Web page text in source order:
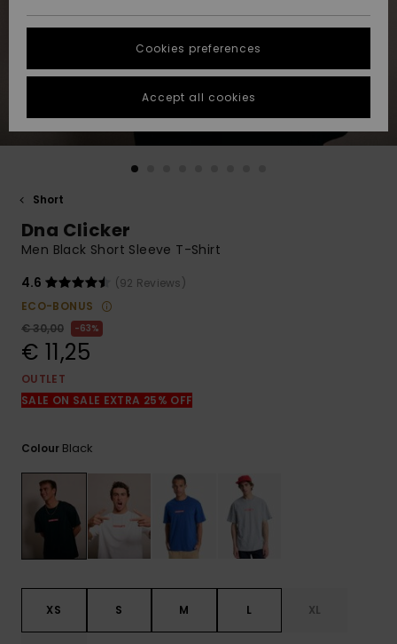
Highlights
Highlights
Start a
conversation
fastest answer
to your
question.
common
access our
contact form.
STORELOCATOR
GIFTCARDS
Short
Dna Clicker
Men Black Short Sleeve T-Shirt
4.6
(92 Reviews)
ECO-BONUS
€ 30,00
63%
€ 11,25
OUTLET
SALE ON SALE EXTRA 25% OFF
Colour Black
XS S M L XL
Cookies preferences
Accept all cookies